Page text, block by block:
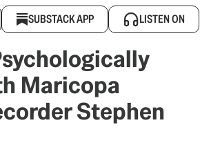
SUBSTACK APP LISTEN ON
Maricopa
Stephen